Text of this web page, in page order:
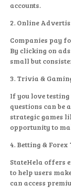
accounts.
2. Online
Companies pay
By clicking on
small but
3. Trivia &
If you love
questions can be
strategic games
opportunity to
4. Betting &
StateHela offers
to help users
can access